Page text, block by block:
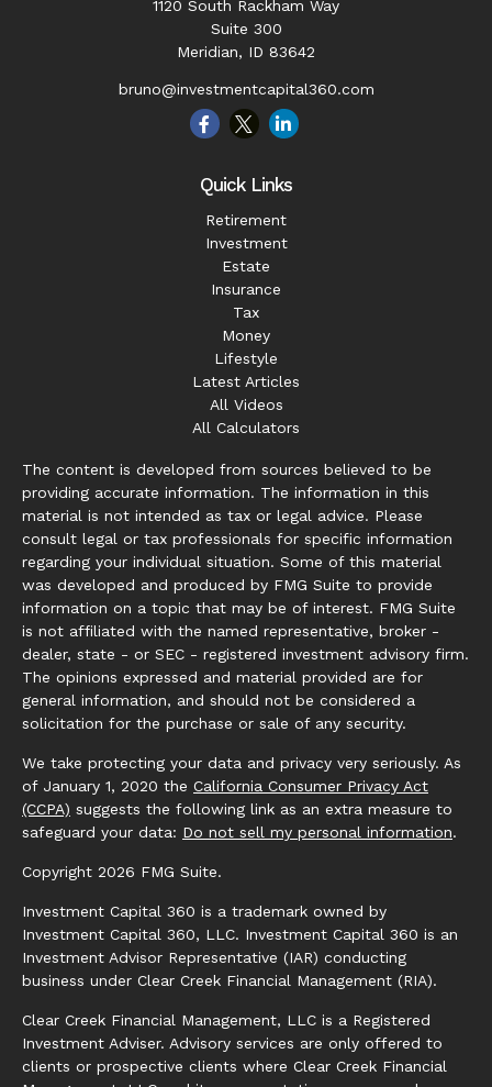
1120 South Rackham Way
Suite 300
Meridian, ID 83642
bruno@investmentcapital360.com
Quick Links
Retirement
Investment
Estate
Insurance
Tax
Money
Lifestyle
Latest Articles
All Videos
All Calculators
The content is developed from sources believed to be
providing accurate information. The information in this
material is not intended as tax or legal advice. Please
consult legal or tax professionals for specific information
regarding your individual situation. Some of this material
was developed and produced by FMG Suite to provide
information on a topic that may be of interest. FMG Suite
is not affiliated with the named representative, broker -
dealer, state - or SEC - registered investment advisory firm.
The opinions expressed and material provided are for
general information, and should not be considered a
solicitation for the purchase or sale of any security.
We take protecting your data and privacy very seriously. As
of January 1, 2020 the California Consumer Privacy Act
(CCPA) suggests the following link as an extra measure to
safeguard your data: Do not sell my personal information.
Copyright 2026 FMG Suite.
Investment Capital 360 is a trademark owned by
Investment Capital 360, LLC. Investment Capital 360 is an
Investment Advisor Representative (IAR) conducting
business under Clear Creek Financial Management (RIA).
Clear Creek Financial Management, LLC is a Registered
Investment Adviser. Advisory services are only offered to
clients or prospective clients where Clear Creek Financial